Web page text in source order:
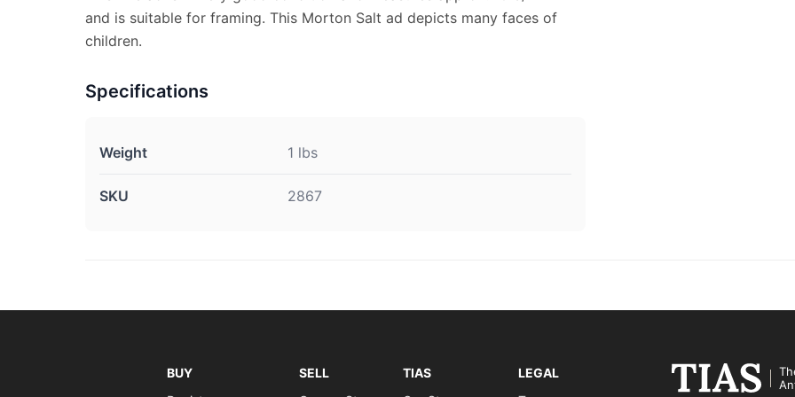
and is suitable for framing. This Morton Salt ad depicts many faces of
children.
Specifications
Weight 1 lbs
SKU 2867
BUY
SELL
TIAS
LEGAL